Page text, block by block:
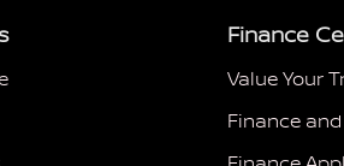
Finance
Value Your
Finance